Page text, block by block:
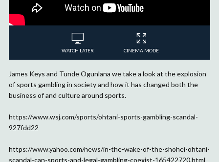
WATCH LATER CINEMA MODE
James Keys and Tunde Ogunlana we take a look at the explosion
of sports gambling in society and how it has changed both the
business of and culture around sports.
https://www.wsj.com/sports/ohtani-sports-gambling-scandal-
927fdd22
https://www.yahoo.com/news/in-the-wake-of-the-shohei-ohtani-
scandal-can-sports-and-legal-gambling-coexist-165422720.html